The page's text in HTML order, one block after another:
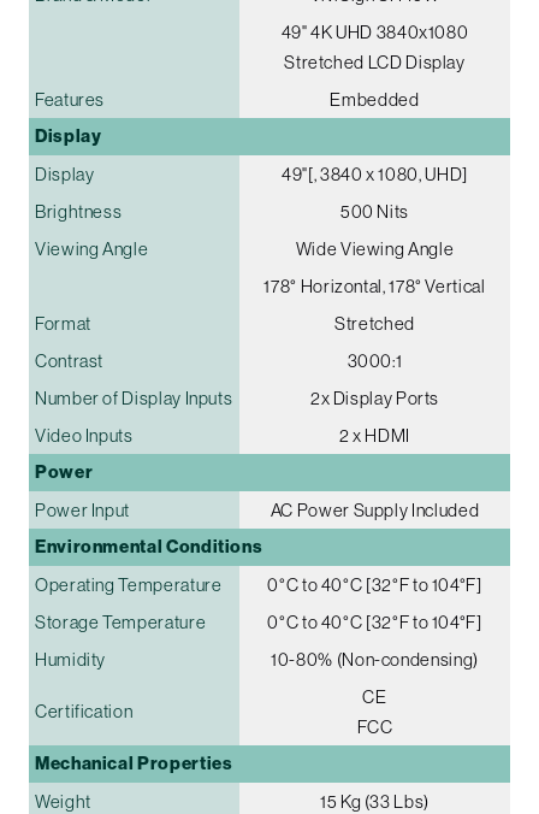
49" 4K UHD 3840x1080
Stretched LCD Display
Features
Embedded
Display
Display
49"[, 3840 x 1080, UHD]
Brightness
500 Nits
Viewing Angle
Wide Viewing Angle
178° Horizontal, 178° Vertical
Format
Stretched
Contrast
3000:1
Number of Display Inputs
2x Display Ports
Video Inputs
2 x HDMI
Power
Power Input AC Power Supply Included
Environmental Conditions
Operating Temperature
0°C to 40°C [32°F to 104°F]
Storage Temperature
0°C to 40°C [32°F to 104°F]
Humidity
10-80% (Non-condensing)
Certification
CE
FCC
Mechanical Properties
Weight 15 Kg (33 Lbs)